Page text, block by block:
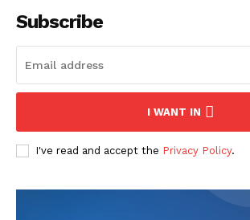
Subscribe
I WANT IN
I've read and accept the Privacy Policy.